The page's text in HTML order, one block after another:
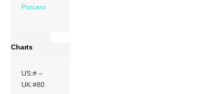
Porcaro
Charts
US:# –
UK:#80